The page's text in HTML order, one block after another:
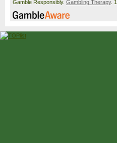
Gamble Responsibly. Gambling Therapy.